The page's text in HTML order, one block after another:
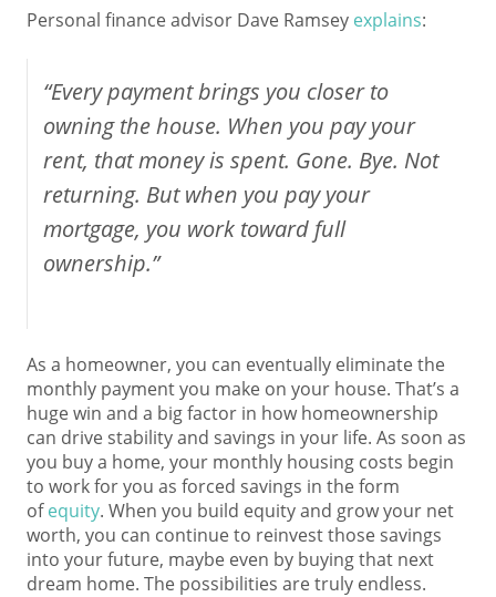
Personal finance advisor Dave Ramsey explains:
“Every payment brings you closer to
owning the house. When you pay your
rent, that money is spent. Gone. Bye. Not
returning. But when you pay your
mortgage, you work toward full
ownership.”
As a homeowner, you can eventually eliminate the
monthly payment you make on your house. That’s a
huge win and a big factor in how homeownership
can drive stability and savings in your life. As soon as
you buy a home, your monthly housing costs begin
to work for you as forced savings in the form
ofequity. When you build equity and grow your net
worth, you can continue to reinvest those savings
into your future, maybe even by buying that next
dream home. The possibilities are truly endless.